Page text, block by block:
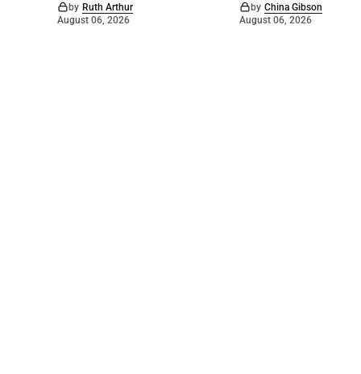
by Ruth Arthur
August 06, 2026
by China Gibson
August 06, 2026